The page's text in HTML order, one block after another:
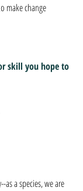
make change
skill you hope to
a species, we are